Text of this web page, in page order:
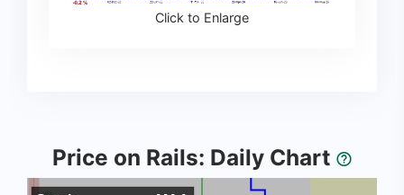
Click to Enlarge
Price on Rails: Daily Chart